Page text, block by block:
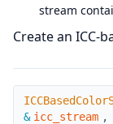
stream
Create an ICC-
& icc_stream ,